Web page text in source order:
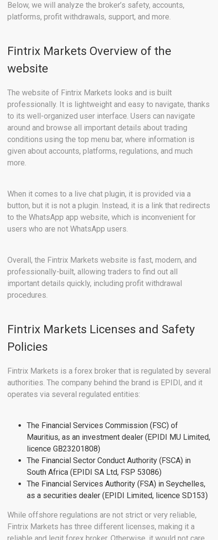
Below, we will analyze the broker’s safety, accounts,
platforms, profit withdrawals, support, and more.
Fintrix Markets Overview of the
website
The website of Fintrix Markets looks and is built
professionally. It is lightweight and easy to navigate, thanks
to its well-organized user interface. Users can navigate
around and browse all important details about trading
conditions using the top menu bar, where information is
given about accounts, platforms, regulations, and much
more.
When it comes to a live chat plugin, it is provided via a
button, but it is not a plugin. Instead, it is a link that redirects
to the WhatsApp app website, which is inconvenient for
users who are not WhatsApp users.
Overall, the Fintrix Markets website is fast, modern, and
professionally-built, allowing traders to find out all
important details quickly, including profit withdrawal
procedures.
Fintrix Markets Licenses and Safety
Policies
Fintrix Markets is a forex broker that is regulated by several
authorities. The company behind the brand is EPIDI, and it
operates via several regulated entities:
The Financial Services Commission (FSC) of
Mauritius, as an investment dealer (EPIDI MU Limited,
licence GB23201808)
The Financial Sector Conduct Authority (FSCA) in
South Africa (EPIDI SA Ltd, FSP 53086)
The Financial Services Authority (FSA) in Seychelles,
as a securities dealer (EPIDI Limited, licence SD153)
While offshore regulations are not strict or very reliable,
Fintrix Markets has three different licenses, making it a